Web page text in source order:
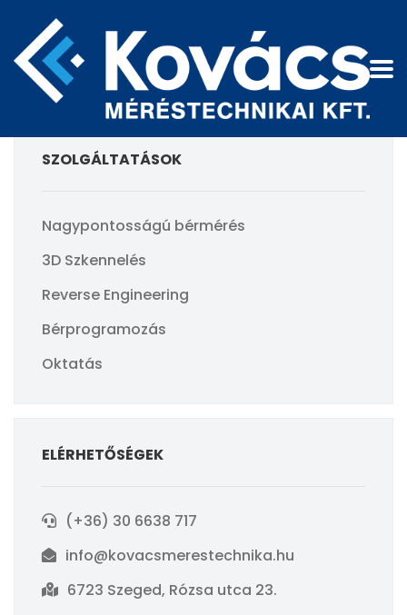
SZOLGÁLTATÁSOK
Nagypontosságú bérmérés
3D Szkennelés
Reverse Engineering
Bérprogramozás
Oktatás
ELÉRHETŐSÉGEK
(+36) 30 6638 717
info@kovacsmerestechnika.hu
6723 Szeged, Rózsa utca 23.